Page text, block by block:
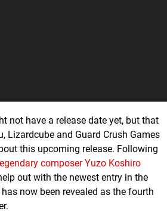
not have a release date yet, but that
Lizardcube and Guard Crush Games
this upcoming release. Following
composer Yuzo Koshiro
out with the newest entry in the
now been revealed as the fourth